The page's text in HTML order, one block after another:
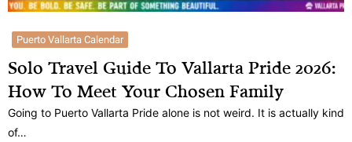
Puerto Vallarta Calendar
Solo Travel Guide To Vallarta Pride 2026:
How To Meet Your Chosen Family
Going to Puerto Vallarta Pride alone is not weird. It is actually kind
of…